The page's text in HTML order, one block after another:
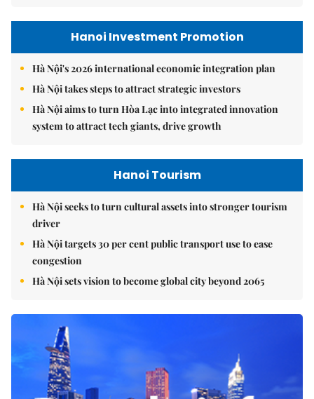
Hanoi Investment Promotion
Hà Nội's 2026 international economic integration plan
Hà Nội takes steps to attract strategic investors
Hà Nội aims to turn Hòa Lạc into integrated innovation
system to attract tech giants, drive growth
Hanoi Tourism
Hà Nội seeks to turn cultural assets into stronger tourism
driver
Hà Nội targets 30 per cent public transport use to ease
congestion
Hà Nội sets vision to become global city beyond 2065